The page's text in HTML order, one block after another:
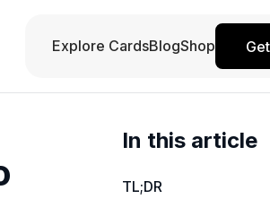
Explore CardsBlogShop
In this article
TL;DR